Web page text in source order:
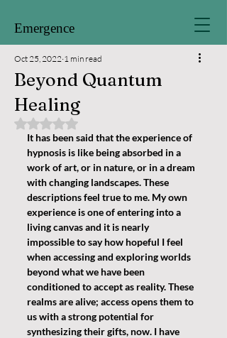
Emergence
Beyond Quantum
Healing
Oct 25, 2022 1 min read
Rated NaN out of 5 stars.
It has been said that the experience of
hypnosis is like being absorbed in a
work of art, or in nature, or in a dream
with changing landscapes. These
descriptions feel true to me. My own
experience is one of entering into a
living canvas and it is nearly
impossible to say how hopeful I feel
when accessing and exploring worlds
beyond what we have been
conditioned to accept as reality. These
realms are alive; access opens them to
us with a strong potential for
synthesizing their gifts, now. I have